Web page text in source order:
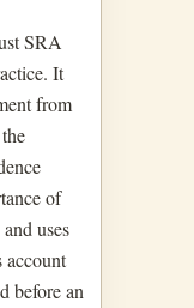
SRA
It
from
of
uses
account
before an